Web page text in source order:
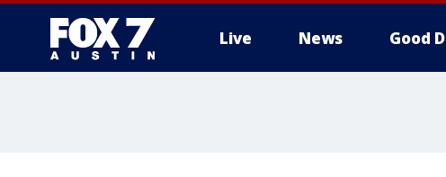
Live News Good